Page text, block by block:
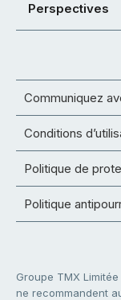
Perspectives
Communiquez
Conditions
Politique de
Politique
Groupe TMX
ne recommandent